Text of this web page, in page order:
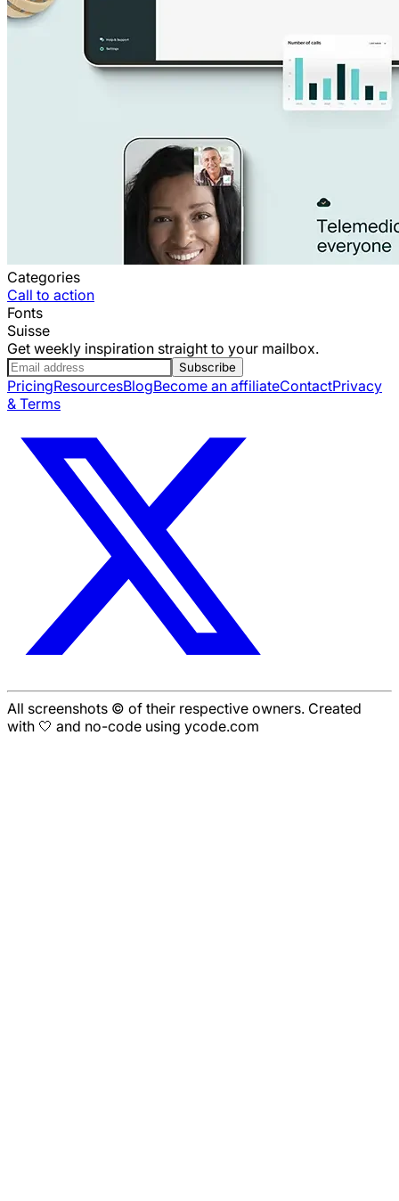
Categories
Call to action
Fonts
Suisse
Get weekly inspiration straight to your mailbox.
Subscribe
PricingResourcesBlogBecome an affiliateContactPrivacy
& Terms
All screenshots © of their respective owners. Created
with 🤍 and no-code using ycode.com